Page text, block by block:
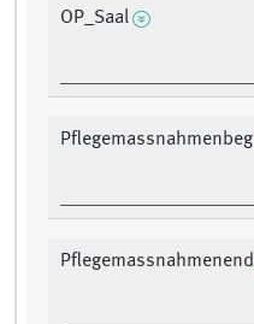
OP_Saal
Pflegemassnahmenbeg
Pflegemassnahmenend